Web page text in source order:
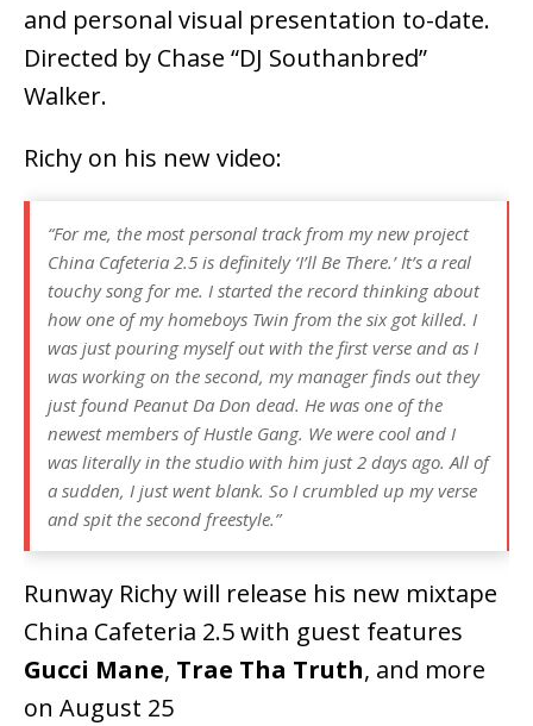
and personal visual presentation to-date.
Directed by Chase “DJ Southanbred”
Walker.
Richy on his new video:
“For me, the most personal track from my new project
China Cafeteria 2.5 is definitely ‘I’ll Be There.’ It’s a real
touchy song for me. I started the record thinking about
how one of my homeboys Twin from the six got killed. I
was just pouring myself out with the first verse and as I
was working on the second, my manager finds out they
just found Peanut Da Don dead. He was one of the
newest members of Hustle Gang. We were cool and I
was literally in the studio with him just 2 days ago. All of
a sudden, I just went blank. So I crumbled up my verse
and spit the second freestyle.”
Runway Richy will release his new mixtape
China Cafeteria 2.5 with guest features
Gucci Mane, Trae Tha Truth, and more
on August 25